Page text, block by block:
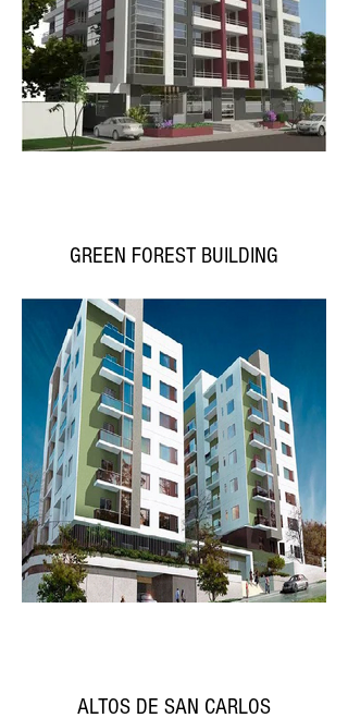
GREEN FOREST BUILDING
ALTOS DE SAN CARLOS